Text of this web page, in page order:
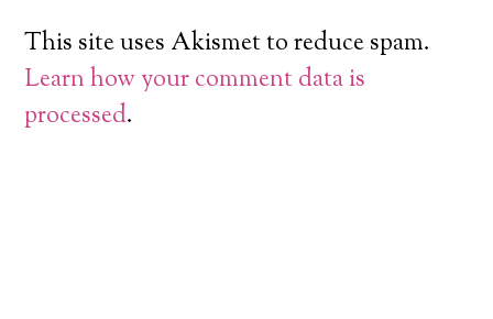
This site uses Akismet to reduce spam.
Learn how your comment data is
processed.